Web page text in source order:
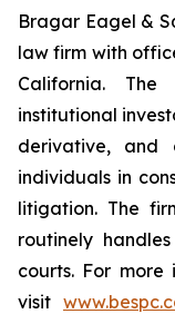
Bragar Eagel &
law firm with
California.
institutional
derivative, and
individuals in
litigation. The
routinely
courts. For
visit